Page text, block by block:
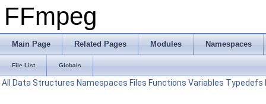
FFmpeg
Main Page Related Pages Modules Namespaces
File List Globals
All Data Structures Namespaces Files Functions Variables Typedefs